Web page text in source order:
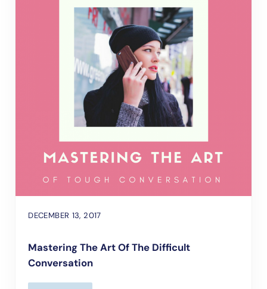
DECEMBER 13, 2017
Mastering The Art Of The Difficult
Conversation